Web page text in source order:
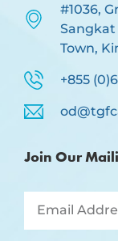
#1036,
Sangkat
Town,
+855
Join Our